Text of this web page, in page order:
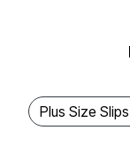
Plus Size